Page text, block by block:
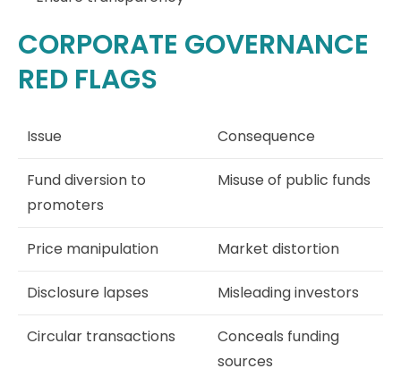
CORPORATE GOVERNANCE
RED FLAGS
Issue Consequence
Fund diversion to
promoters
Misuse of public funds
Price manipulation Market distortion
Disclosure lapses Misleading investors
Circular transactions
Conceals funding
sources